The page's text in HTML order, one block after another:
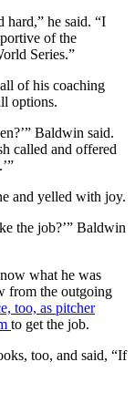
hard,” he said. “I
of the
Series.”
of his coaching
options.
Baldwin said.
called and offered
and yelled with joy.
the job?’” Baldwin
what he was
from the outgoing
too, as pitcher
to get the job.
too, and said, “If